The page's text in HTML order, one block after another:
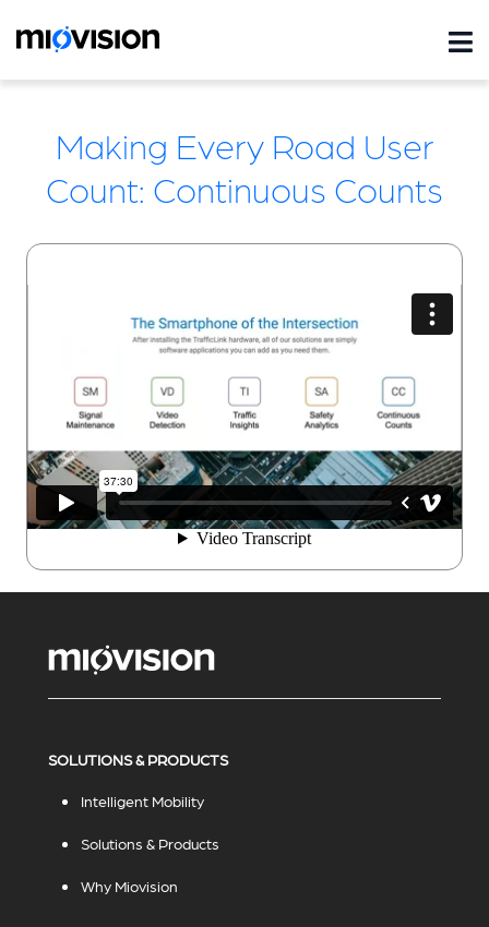
Making Every Road User
Count: Continuous Counts
SOLUTIONS & PRODUCTS
Intelligent Mobility
Solutions & Products
Why Miovision